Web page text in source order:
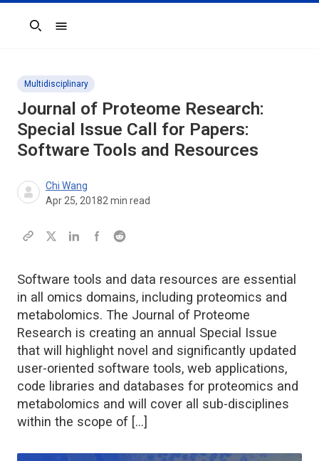
Search
Multidisciplinary
Journal of Proteome Research:
Special Issue Call for Papers:
Software Tools and Resources
Chi Wang
Apr 25, 20182 min read
Software tools and data resources are essential
in all omics domains, including proteomics and
metabolomics. The Journal of Proteome
Research is creating an annual Special Issue
that will highlight novel and significantly updated
user-oriented software tools, web applications,
code libraries and databases for proteomics and
metabolomics and will cover all sub-disciplines
within the scope of […]